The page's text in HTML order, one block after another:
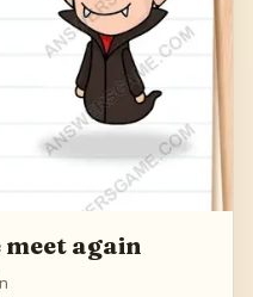
meet again